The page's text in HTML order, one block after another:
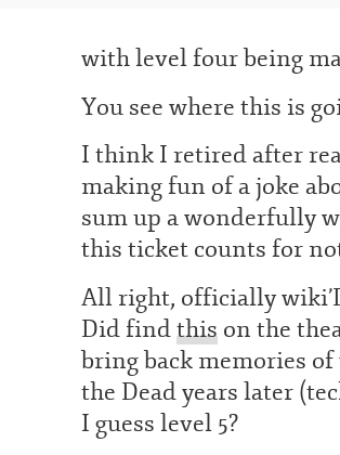
with level four being
You see where this is
I think I retired after
making fun of a joke
sum up a wonderfully
this ticket counts for
All right, officially
Did findthis on the
bring back memories
the Dead years later
I guess level 5?